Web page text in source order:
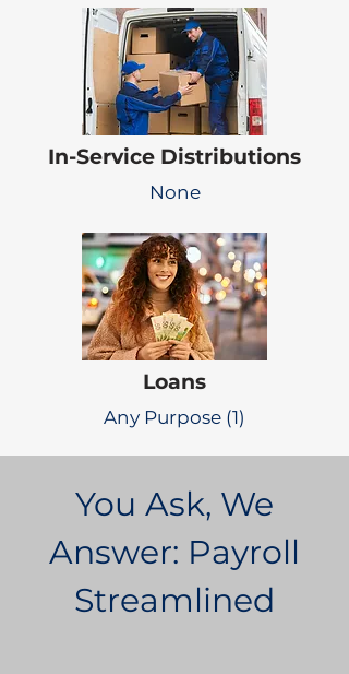
In-Service Distributions
None
Loans
Any Purpose (1)
You Ask, We
Answer: Payroll
Streamlined